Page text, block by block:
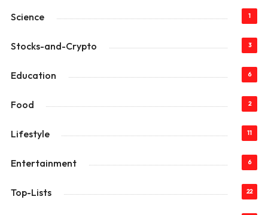
Science 1
Stocks-and-Crypto 3
Education 6
Food 2
Lifestyle 11
Entertainment 6
Top-Lists 22